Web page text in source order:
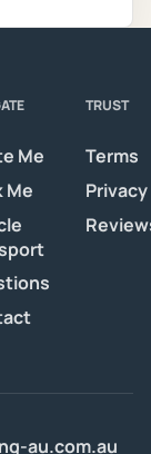
Me
Me
TRUST
Terms
Privacy
au.com.au